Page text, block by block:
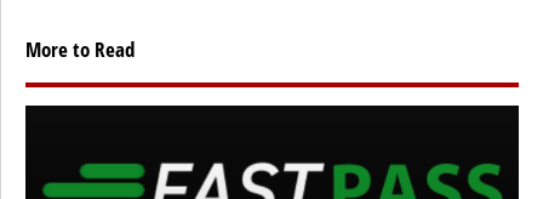
More to Read